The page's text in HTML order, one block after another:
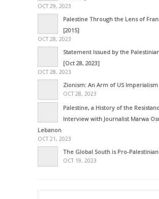
OCT 29, 2023
Palestine Through the Lens of
[2015]
OCT 28, 2023
Statement Issued by the
[Oct 28, 2023]
OCT 28, 2023
Zionism: An Arm of US Imperialism
OCT 28, 2023
Palestine, a History of the
Interview with Journalist Marwa
Lebanon
OCT 21, 2023
The Global South is Pro-Palestinian
OCT 19, 2023